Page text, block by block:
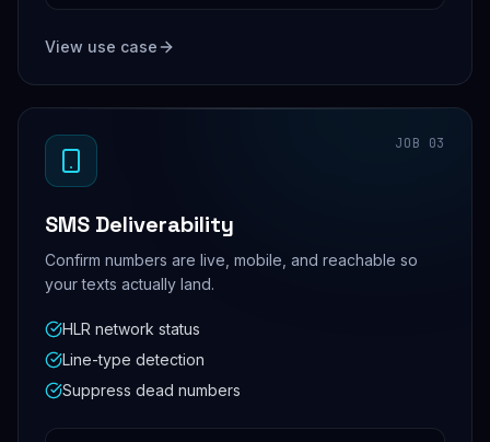
View use case
JOB 03
SMS Deliverability
Confirm numbers are live, mobile, and reachable so
your texts actually land.
HLR network status
Line-type detection
Suppress dead numbers